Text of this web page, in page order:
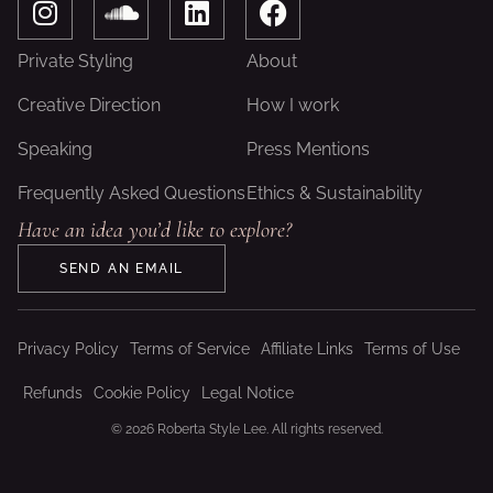
n
s
a
r
a
o
u
n
d
o
d
i
n
a
c
b
o
k
Private Styling About
Creative Direction How I work
Speaking Press Mentions
Frequently Asked Questions Ethics & Sustainability
Have an idea you’d like to explore?
SEND AN EMAIL
Privacy Policy Terms of Service Affiliate Links Terms of Use
Refunds Cookie Policy Legal Notice
© 2026 Roberta Style Lee. All rights reserved.